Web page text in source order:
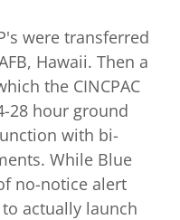
were transferred
Hawaii. Then a
the CINCPAC
28 hour ground
with bi-
While Blue
no-notice alert
actually launch